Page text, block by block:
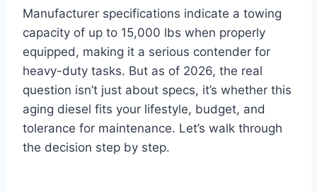
Manufacturer specifications indicate a towing
capacity of up to 15,000 lbs when properly
equipped, making it a serious contender for
heavy-duty tasks. But as of 2026, the real
question isn’t just about specs, it’s whether this
aging diesel fits your lifestyle, budget, and
tolerance for maintenance. Let’s walk through
the decision step by step.